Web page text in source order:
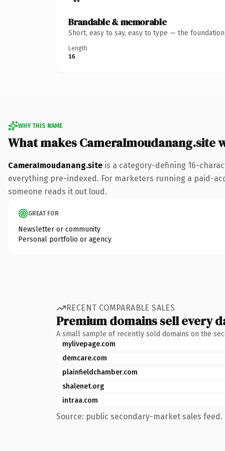
Brandable & memorable
Short, easy to say, easy to type — the
Length
16
WHY THIS NAME
What makes CameraImoudanang.site
CameraImoudanang.site is a category-defining 16-
everything pre-indexed. For marketers running a paid-
someone reads it out loud.
GREAT FOR
Newsletter or community
Personal portfolio or agency
RECENT COMPARABLE SALES
Premium domains sell every
A small sample of recently sold domains on the
mylivepage.com
demcare.com
plainfieldchamber.com
shalenet.org
intraa.com
Source: public secondary-market sales feed.